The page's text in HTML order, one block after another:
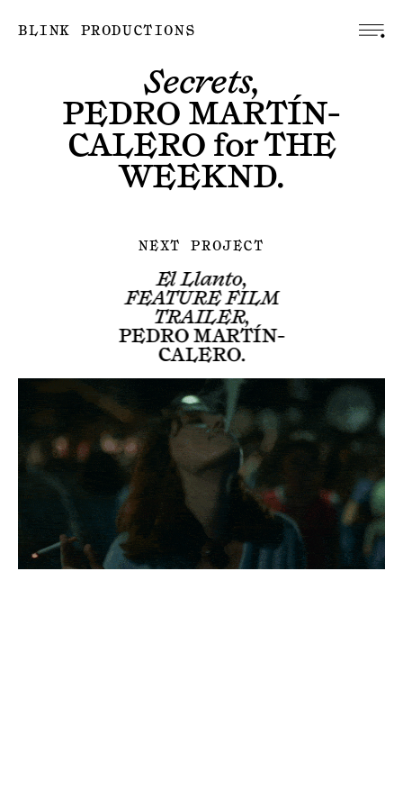
BLINK PRODUCTIONS
Secrets,
PEDRO MARTÍN-
CALERO forTHE
WEEKND.
NEXT PROJECT
El Llanto,
FEATURE FILM
TRAILER,
PEDRO MARTÍN-
CALERO.